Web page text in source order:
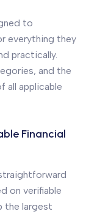
to
everything they
practically.
and the
all applicable
Financial
on verifiable
the largest